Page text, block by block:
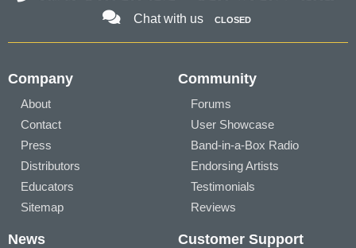
Chat with us CLOSED
Company
About
Contact
Press
Distributors
Educators
Sitemap
Community
Forums
User Showcase
Band-in-a-Box Radio
Endorsing Artists
Testimonials
Reviews
News Customer Support